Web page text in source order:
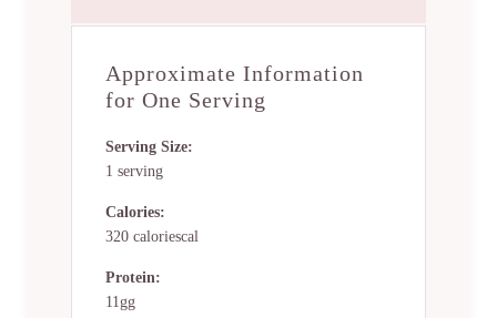
Approximate Information
for One Serving
Serving Size:
1 serving
Calories:
320 caloriescal
Protein:
11gg